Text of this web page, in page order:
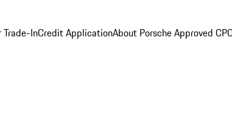
Trade-InCredit ApplicationAbout Porsche Approved